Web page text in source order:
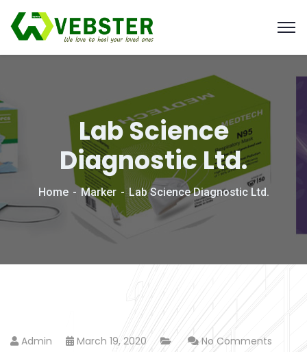
Lab Science
Diagnostic Ltd.
Home Marker Lab Science Diagnostic Ltd.
Admin March 19, 2020 No Comments